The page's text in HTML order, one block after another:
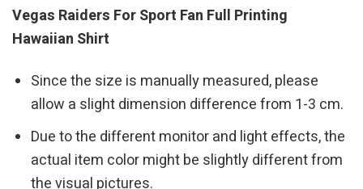
Vegas Raiders For Sport Fan Full Printing
Hawaiian Shirt
Since the size is manually measured, please
allow a slight dimension difference from 1-3 cm.
Due to the different monitor and light effects, the
actual item color might be slightly different from
the visual pictures.